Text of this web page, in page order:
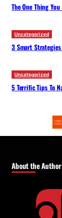
The One Thing
Uncategorized
3 Smart
Uncategorized
5 Terrific Tips To
About the Author